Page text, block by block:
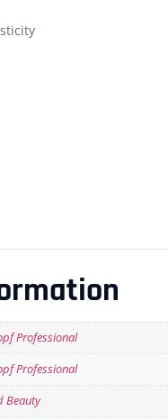
Professional
Professional
Beauty